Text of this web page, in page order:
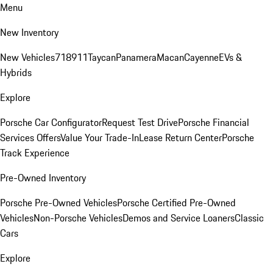
Menu
New Inventory
New Vehicles718911TaycanPanameraMacanCayenneEVs &
Hybrids
Explore
Porsche Car ConfiguratorRequest Test DrivePorsche Financial
Services OffersValue Your Trade-InLease Return CenterPorsche
Track Experience
Pre-Owned Inventory
Porsche Pre-Owned VehiclesPorsche Certified Pre-Owned
VehiclesNon-Porsche VehiclesDemos and Service LoanersClassic
Cars
Explore